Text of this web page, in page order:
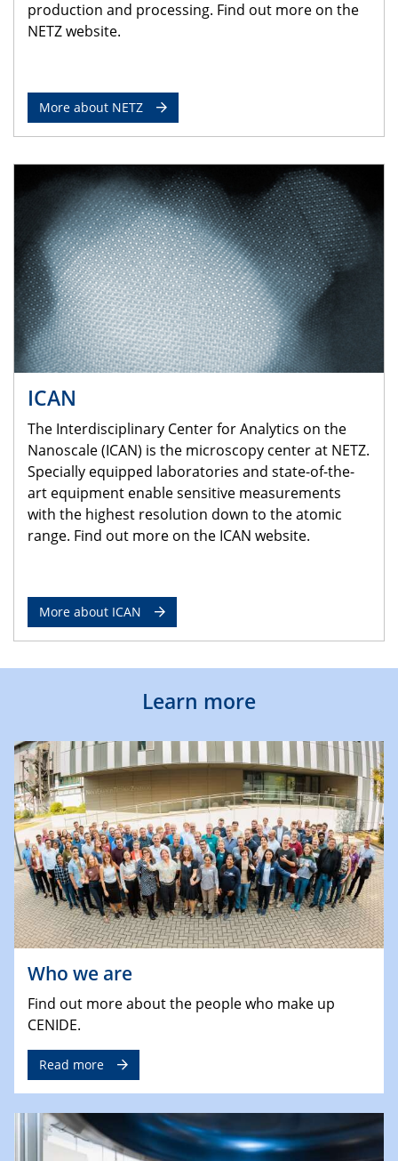
production and processing. Find out more on the
NETZ website.
More about NETZ
ICAN
The Interdisciplinary Center for Analytics on the
Nanoscale (ICAN) is the microscopy center at NETZ.
Specially equipped laboratories and state-of-the-
art equipment enable sensitive measurements
with the highest resolution down to the atomic
range. Find out more on the ICAN website.
More about ICAN
Learn more
Who we are
Find out more about the people who make up
CENIDE.
Read more